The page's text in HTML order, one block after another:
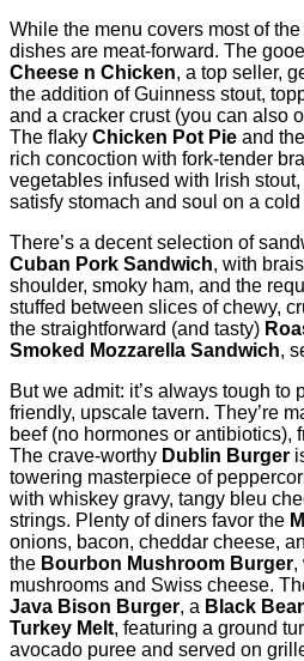
While the menu covers most of
dishes are meat-forward. The
Cheese n Chicken, a top seller,
the addition of Guinness stout,
and a cracker crust (you can also
The ﬂaky Chicken Pot Pie and the
rich concoction with fork-tender
vegetables infused with Irish
satisfy stomach and soul on a cold
There’s a decent selection of
Cuban Pork Sandwich, with
shoulder, smoky ham, and the
stuffed between slices of chewy,
the straightforward (and tasty)
Smoked Mozzarella Sandwich,
But we admit: it’s always tough to
friendly, upscale tavern. They’re
beef (no hormones or antibiotics),
The crave-worthy Dublin Burger
towering masterpiece of
with whiskey gravy, tangy bleu
strings. Plenty of diners favor the
onions, bacon, cheddar cheese,
the Bourbon Mushroom Burger,
mushrooms and Swiss cheese.
Java Bison Burger, a Black
Turkey Melt, featuring a ground
avocado puree and served on